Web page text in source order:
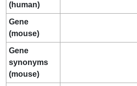
(human)
Gene
(mouse)
Gene
synonyms
(mouse)